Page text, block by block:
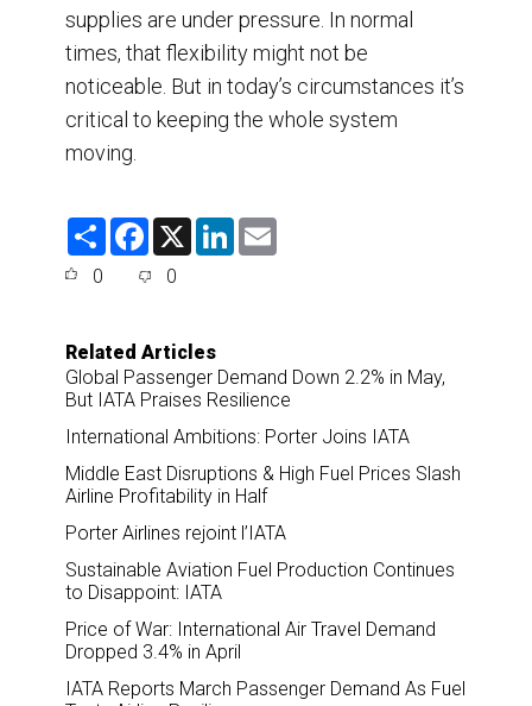
supplies are under pressure. In normal
times, that flexibility might not be
noticeable. But in today’s circumstances it’s
critical to keeping the whole system
moving.
S
F
e
o
k
X
L
0 0
Related Articles
Global Passenger Demand Down 2.2% in May,
But IATA Praises Resilience
International Ambitions: Porter Joins IATA
Middle East Disruptions & High Fuel Prices Slash
Airline Profitability in Half
Porter Airlines rejoint l’IATA
Sustainable Aviation Fuel Production Continues
to Disappoint: IATA
Price of War: International Air Travel Demand
Dropped 3.4% in April
IATA Reports March Passenger Demand As Fuel